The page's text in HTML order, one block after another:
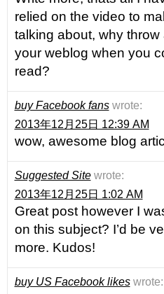
relied on the video to
talking about, why
your weblog when you
read?
buy Facebook fans wrote:
2013年12月25日 12:39 AM
wow, awesome blog
Suggested Site wrote:
2013年12月25日 1:02 AM
Great post however I
on this subject? I’d be
more. Kudos!
buy US Facebook likes wrote: